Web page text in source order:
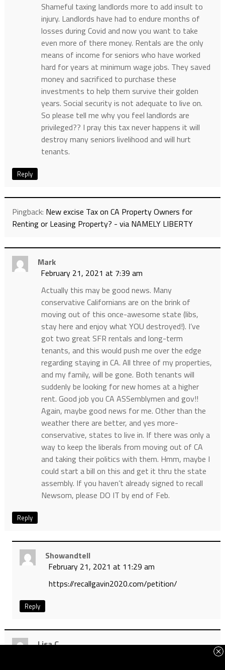
Shameful taxing landlords more to add insult to
injury. Landlords have had to endure months of
losses during Covid and now you want to take
even more of there money. Rentals are the only
means of income for seniors who have worked
hard for years at minimum wage jobs. They saved
money and sacrificed to purchase these
investments to help them survive their golden
years. Social security is not adequate to live on.
So please tell me why you feel landlords are
privileged?? I pray this tax never happens it will
destroy many seniors livelihood and will hurt
tenants.
Reply
Pingback: New excise Tax on CA Property Owners for
Renting or Leasing Property? - via NAMELY LIBERTY
Mark
February 21, 2021 at 7:39 am
Actually this may be good news. Many
conservative Californians are on the brink of
moving out of this once-awesome state (libs,
stay here and enjoy what YOU destroyed!). I’ve
got two great SFR rentals and long-term
tenants, and this would push me over the edge
regarding staying in CA. All three of my properties,
and my family, will be gone. Both tenants will
suddenly be looking for new homes at a higher
rent. Good job you CA ASSemblymen and gov!!
Again, maybe good news for me. Other than the
weather there are better, and yes more-
conservative, states to live in. If there was only a
way to keep the liberals from moving out of CA
and taking their politics with them. Hmm, maybe I
could start a bill on this and get it thru the state
assembly. If you haven’t already signed to recall
Newsom, please DO IT by end of Feb.
Reply
Showandtell
February 21, 2021 at 11:29 am
https://recallgavin2020.com/petition/
Reply
Lisa C.